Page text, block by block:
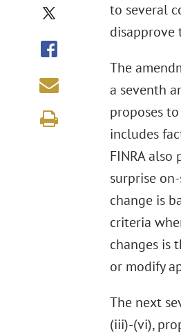
to several
disapprove
The
a seventh
proposes
includes
FINRA
surprise
change is
criteria
changes is
or modify
The next
(iii)-(vi),